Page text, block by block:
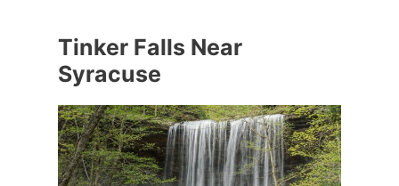
Tinker Falls Near
Syracuse